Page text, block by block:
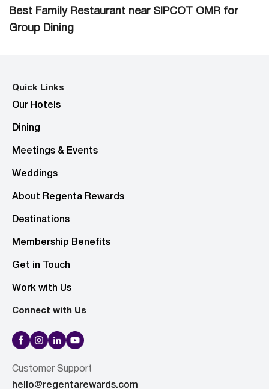
Best Family Restaurant near SIPCOT OMR for
Group Dining
Quick Links
Our Hotels
Dining
Meetings & Events
Weddings
About Regenta Rewards
Destinations
Membership Benefits
Get in Touch
Work with Us
Connect with Us
Customer Support
hello@regentarewards.com